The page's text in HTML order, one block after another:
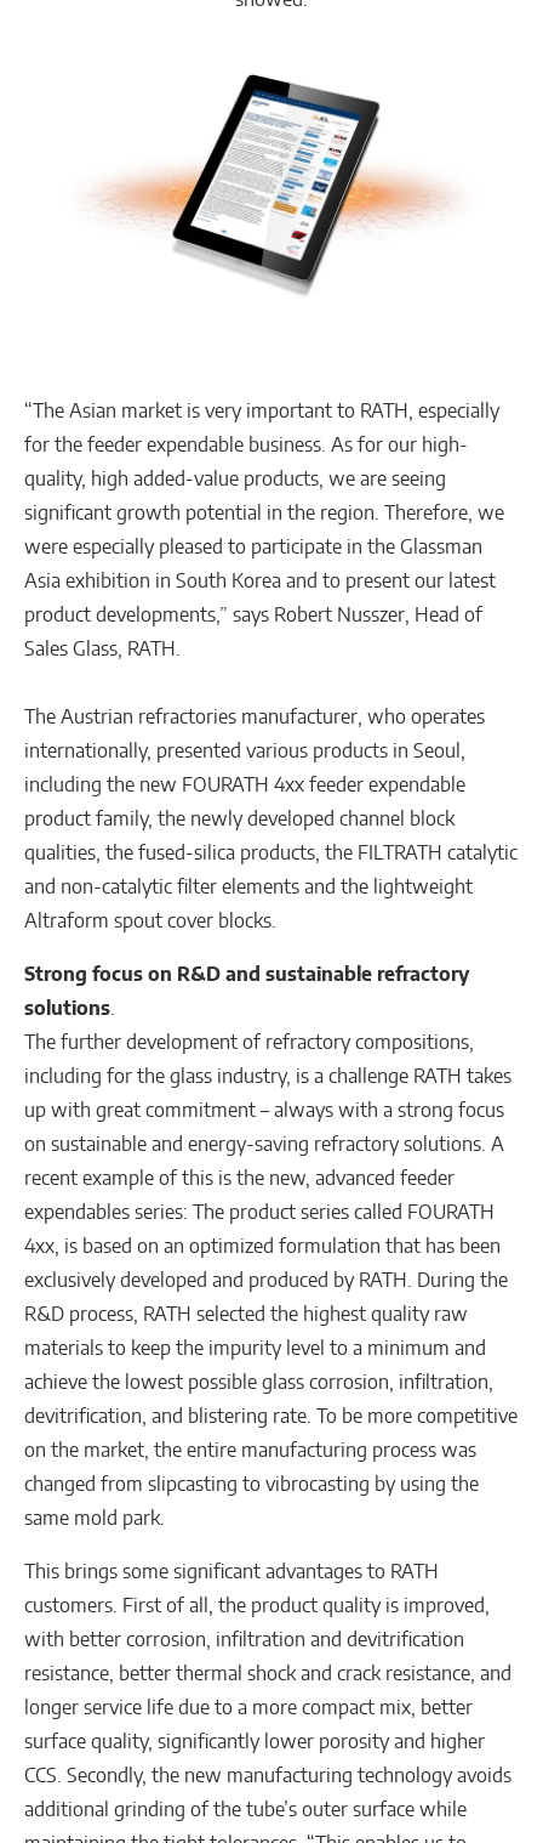
“The Asian market is very important to RATH, especially
for the feeder expendable business. As for our high-
quality, high added-value products, we are seeing
significant growth potential in the region. Therefore, we
were especially pleased to participate in the Glassman
Asia exhibition in South Korea and to present our latest
product developments,” says Robert Nusszer, Head of
Sales Glass, RATH.
The Austrian refractories manufacturer, who operates
internationally, presented various products in Seoul,
including the new FOURATH 4xx feeder expendable
product family, the newly developed channel block
qualities, the fused-silica products, the FILTRATH catalytic
and non-catalytic filter elements and the lightweight
Altraform spout cover blocks.
Strong focus on R&D and sustainable refractory
solutions
The further development of refractory compositions,
including for the glass industry, is a challenge RATH takes
up with great commitment – always with a strong focus
on sustainable and energy-saving refractory solutions. A
recent example of this is the new, advanced feeder
expendables series: The product series called FOURATH
4xx, is based on an optimized formulation that has been
exclusively developed and produced by RATH. During the
R&D process, RATH selected the highest quality raw
materials to keep the impurity level to a minimum and
achieve the lowest possible glass corrosion, infiltration,
devitrification, and blistering rate. To be more competitive
on the market, the entire manufacturing process was
changed from slipcasting to vibrocasting by using the
same mold park.
This brings some significant advantages to RATH
customers. First of all, the product quality is improved,
with better corrosion, infiltration and devitrification
resistance, better thermal shock and crack resistance, and
longer service life due to a more compact mix, better
surface quality, significantly lower porosity and higher
CCS. Secondly, the new manufacturing technology avoids
additional grinding of the tube’s outer surface while